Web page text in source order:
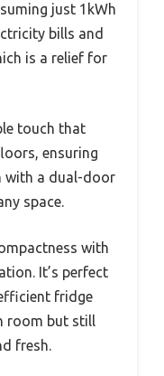
just 1kWh
bills and
is a relief for
touch that
ensuring
with a dual-door
space.
with
It’s perfect
fridge
room but still
fresh.